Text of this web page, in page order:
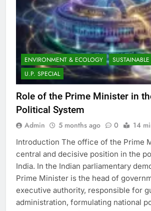
ENVIRONMENT & ECOLOGY
U.P. SPECIAL
Role of the Prime Minister in
Political System
Admin 5 months ago 0 14
Introduction The office of the Prime
central and decisive position in the
India. In the Indian parliamentary
Prime Minister is the head of
executive authority, responsible for
administration, formulating national